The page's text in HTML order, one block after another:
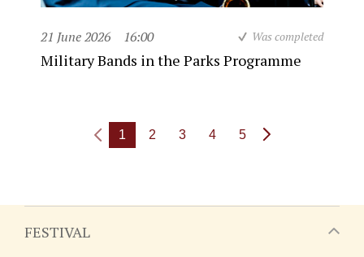
21 June 2026 16:00 Was completed
Military Bands in the Parks Programme
1 2 3 4 5
FESTIVAL